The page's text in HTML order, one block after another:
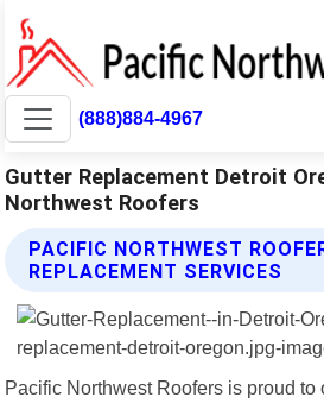
(888)884-4967
Gutter Replacement Detroit
Northwest Roofers
PACIFIC NORTHWEST
REPLACEMENT SERVICES
Pacific Northwest Roofers is proud to